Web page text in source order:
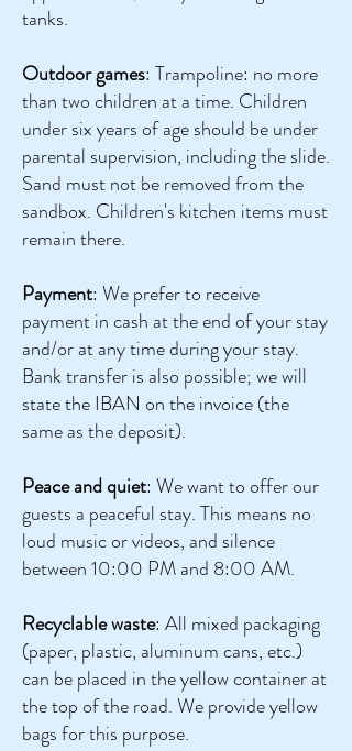
tanks.
Outdoor games: Trampoline: no more
than two children at a time. Children
under six years of age should be under
parental supervision, including the slide.
Sand must not be removed from the
sandbox. Children's kitchen items must
remain there.
Payment: We prefer to receive
payment in cash at the end of your stay
and/or at any time during your stay.
Bank transfer is also possible; we will
state the IBAN on the invoice (the
same as the deposit).
Peace and quiet: We want to offer our
guests a peaceful stay. This means no
loud music or videos, and silence
between 10:00 PM and 8:00 AM.
Recyclable waste: All mixed packaging
(paper, plastic, aluminum cans, etc.)
can be placed in the yellow container at
the top of the road. We provide yellow
bags for this purpose.